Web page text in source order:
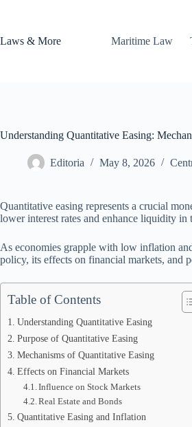
Laws & More
Maritime Law
Understanding Quantitative Easing:
Editoria May 8, 2026
Quantitative easing represents a crucial
lower interest rates and enhance liquidity in
As economies grapple with low inflation
policy, its effects on financial markets, and
Table of Contents
Understanding Quantitative Easing
Purpose of Quantitative Easing
Mechanisms of Quantitative Easing
Effects on Financial Markets
Influence on Stock Markets
Real Estate and Bonds
Quantitative Easing and Inflation